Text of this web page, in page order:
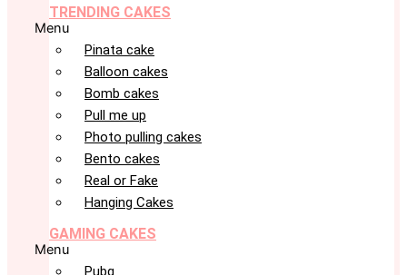
TRENDING CAKES
Menu
Pinata cake
Balloon cakes
Bomb cakes
Pull me up
Photo pulling cakes
Bento cakes
Real or Fake
Hanging Cakes
GAMING CAKES
Menu